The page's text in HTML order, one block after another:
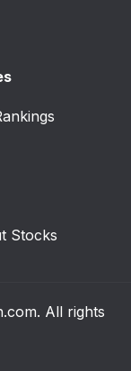
Stocks
. All rights